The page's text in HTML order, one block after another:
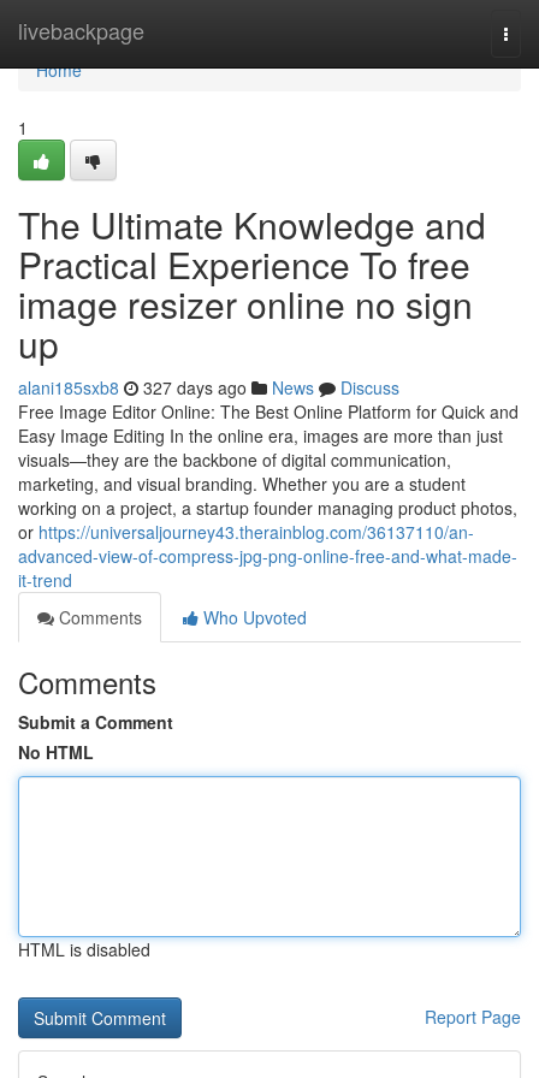
livebackpage
Home
Home
1
The Ultimate Knowledge and
Practical Experience To free
image resizer online no sign
up
alani185sxb8 327 days ago News
Discuss
Free Image Editor Online: The Best Online Platform for Quick and
Easy Image Editing In the online era, images are more than just
visuals—they are the backbone of digital communication,
marketing, and visual branding. Whether you are a student
working on a project, a startup founder managing product photos,
or https://universaljourney43.therainblog.com/36137110/an-
advanced-view-of-compress-jpg-png-online-free-and-what-made-
it-trend
Comments
Who Upvoted
Comments
Submit a Comment
No HTML
HTML is disabled
Report Page